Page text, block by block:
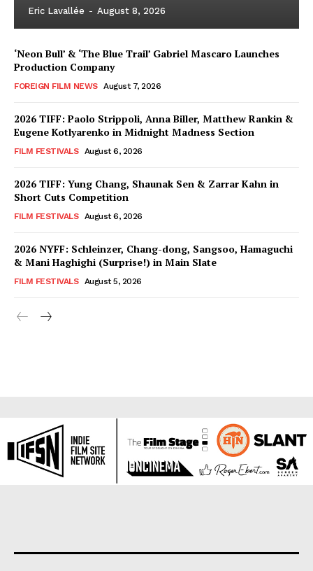
Eric Lavallée - August 8, 2026
‘Neon Bull’ & ‘The Blue Trail’ Gabriel Mascaro Launches
Production Company
FOREIGN FILM NEWS August 7, 2026
2026 TIFF: Paolo Strippoli, Anna Biller, Matthew Rankin &
Eugene Kotlyarenko in Midnight Madness Section
FILM FESTIVALS August 6, 2026
2026 TIFF: Yung Chang, Shaunak Sen & Zarrar Kahn in
Short Cuts Competition
FILM FESTIVALS August 6, 2026
2026 NYFF: Schleinzer, Chang-dong, Sangsoo, Hamaguchi
& Mani Haghighi (Surprise!) in Main Slate
FILM FESTIVALS August 5, 2026